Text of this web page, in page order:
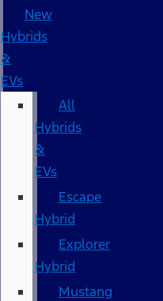
New
Hybrids
&
EVs
All
Hybrids
&
EVs
Escape
Hybrid
Explorer
Hybrid
Mustang